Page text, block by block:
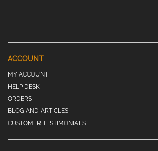
ACCOUNT
MY ACCOUNT
HELP DESK
ORDERS
BLOG AND ARTICLES
CUSTOMER TESTIMONIALS